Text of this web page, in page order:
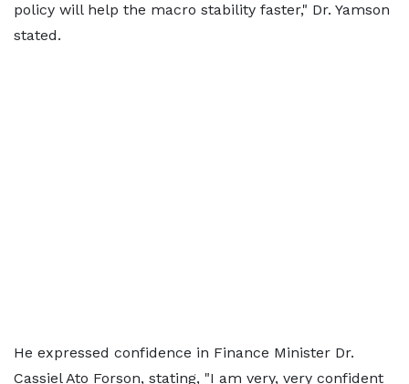
policy will help the macro stability faster," Dr. Yamson
stated.
He expressed confidence in Finance Minister Dr.
Cassiel Ato Forson, stating, "I am very, very confident